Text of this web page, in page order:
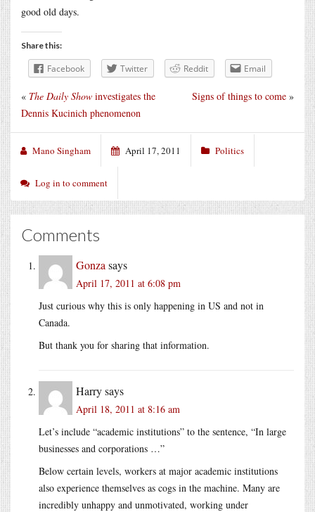
good old days.
Share this:
Facebook Twitter Reddit Email
Signs of things to come »
« The Daily Show investigates the
Dennis Kucinich phenomenon
Mano Singham April 17, 2011 Politics
Log in to comment
Comments
Gonza says
April 17, 2011 at 6:08 pm
Just curious why this is only happening in US and not in
Canada.
But thank you for sharing that information.
Harrysays
April 18, 2011 at 8:16 am
Let’s include “academic institutions” to the sentence, “In large
businesses and corporations …”
Below certain levels, workers at major academic institutions
also experience themselves as cogs in the machine. Many are
incredibly unhappy and unmotivated, working under